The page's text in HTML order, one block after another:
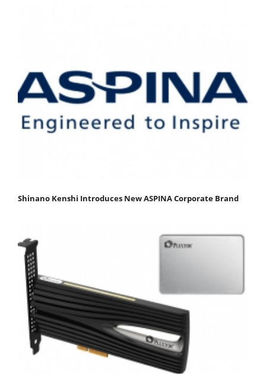
Shinano Kenshi Introduces New ASPINA Corporate Brand